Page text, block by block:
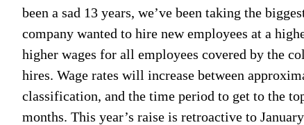
been a sad 13 years, we’ve been taking the
company wanted to hire new employees at a
higher wages for all employees covered by the
hires. Wage rates will increase between
classification, and the time period to get to the
months. This year’s raise is retroactive to